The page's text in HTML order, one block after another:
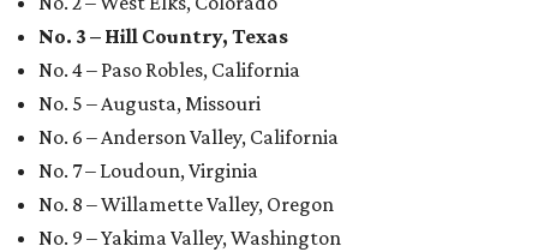
No. 3 – Hill Country, Texas
No. 4 – Paso Robles, California
No. 5 – Augusta, Missouri
No. 6 – Anderson Valley, California
No. 7 – Loudoun, Virginia
No. 8 – Willamette Valley, Oregon
No. 9 – Yakima Valley, Washington